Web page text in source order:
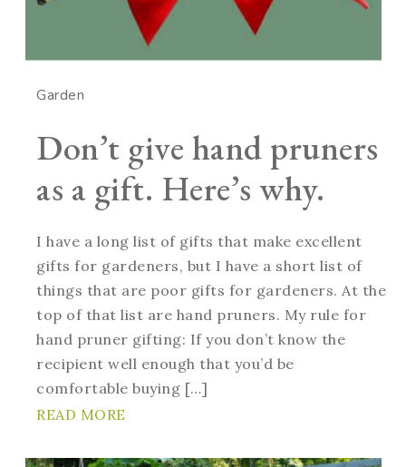
Garden
Don’t give hand pruners
as a gift. Here’s why.
I have a long list of gifts that make excellent
gifts for gardeners, but I have a short list of
things that are poor gifts for gardeners. At the
top of that list are hand pruners. My rule for
hand pruner gifting: If you don’t know the
recipient well enough that you’d be
comfortable buying […]
READ MORE